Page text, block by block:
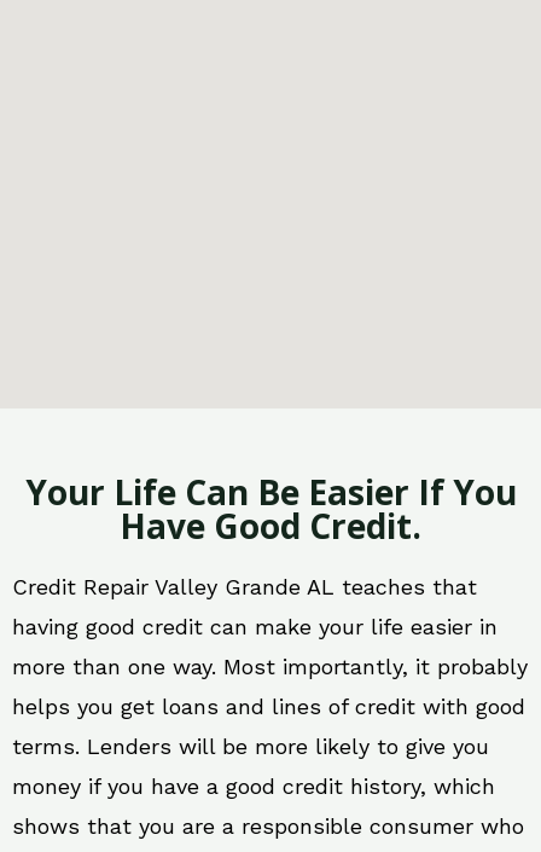
Your Life Can Be Easier If You
Have Good Credit.
Credit Repair Valley Grande AL teaches that
having good credit can make your life easier in
more than one way. Most importantly, it probably
helps you get loans and lines of credit with good
terms. Lenders will be more likely to give you
money if you have a good credit history, which
shows that you are a responsible consumer who